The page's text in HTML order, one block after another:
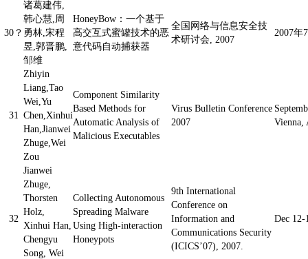
30？
诸葛建伟,
韩心慧,周
勇林,宋程
昱,郭晋鹏,
邹维
HoneyBow：一个基于
高交互式蜜罐技术的恶
意代码自动捕获器
全国网络与信息安全技
术研讨会, 2007
2007年
31
Zhiyin
Liang,Tao
Wei,Yu
Chen,Xinhui
Han,Jianwei
Zhuge,Wei
Zou
Component Similarity
Based Methods for
Automatic Analysis of
Malicious Executables
Virus Bulletin Conference
2007
Vienna,
32
Jianwei
Zhuge,
Thorsten
Holz,
Xinhui Han,
Chengyu
Song, Wei
Collecting Autonomous
Spreading Malware
Using High-interaction
Honeypots
9th International
Conference on
Information and
Communications Security
(ICICS’07), 2007.
Dec 12-